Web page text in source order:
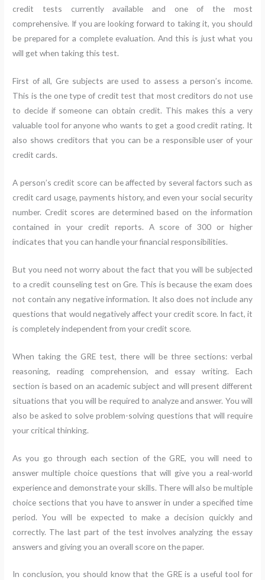
credit tests currently available and one of the most
comprehensive. If you are looking forward to taking it, you should
be prepared for a complete evaluation. And this is just what you
will get when taking this test.
First of all, Gre subjects are used to assess a person’s income.
This is the one type of credit test that most creditors do not use
to decide if someone can obtain credit. This makes this a very
valuable tool for anyone who wants to get a good credit rating. It
also shows creditors that you can be a responsible user of your
credit cards.
A person’s credit score can be affected by several factors such as
credit card usage, payments history, and even your social security
number. Credit scores are determined based on the information
contained in your credit reports. A score of 300 or higher
indicates that you can handle your financial responsibilities.
But you need not worry about the fact that you will be subjected
to a credit counseling test on Gre. This is because the exam does
not contain any negative information. It also does not include any
questions that would negatively affect your credit score. In fact, it
is completely independent from your credit score.
When taking the GRE test, there will be three sections: verbal
reasoning, reading comprehension, and essay writing. Each
section is based on an academic subject and will present different
situations that you will be required to analyze and answer. You will
also be asked to solve problem-solving questions that will require
your critical thinking.
As you go through each section of the GRE, you will need to
answer multiple choice questions that will give you a real-world
experience and demonstrate your skills. There will also be multiple
choice sections that you have to answer in under a specified time
period. You will be expected to make a decision quickly and
correctly. The last part of the test involves analyzing the essay
answers and giving you an overall score on the paper.
In conclusion, you should know that the GRE is a useful tool for